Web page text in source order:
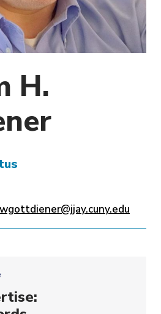
H.
wgottdiener@jjay.cuny.edu